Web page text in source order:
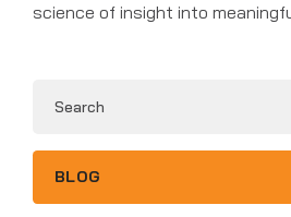
science of insight into
BLOG
4
results
available